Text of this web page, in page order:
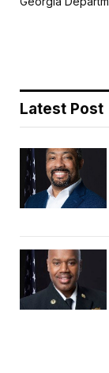
o
e
Latest Post